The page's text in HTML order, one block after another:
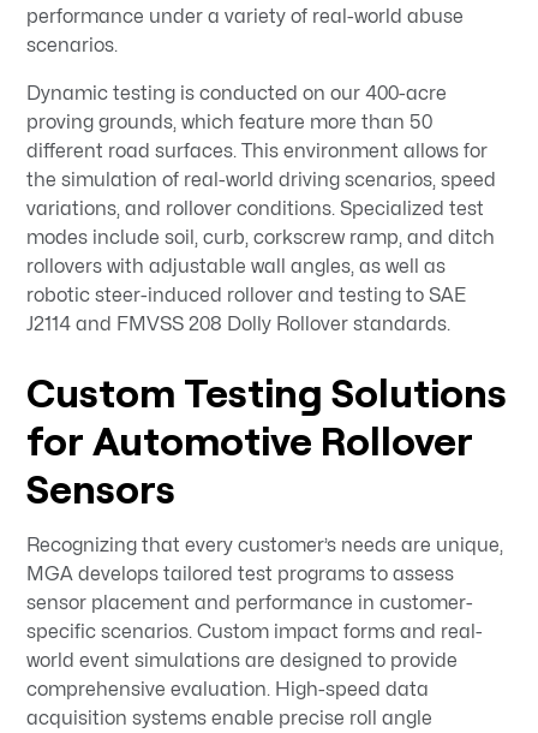
performance under a variety of real-world abuse
scenarios.
Dynamic testing is conducted on our 400-acre
proving grounds, which feature more than 50
different road surfaces. This environment allows for
the simulation of real-world driving scenarios, speed
variations, and rollover conditions. Specialized test
modes include soil, curb, corkscrew ramp, and ditch
rollovers with adjustable wall angles, as well as
robotic steer-induced rollover and testing to SAE
J2114 and FMVSS 208 Dolly Rollover standards.
Custom Testing Solutions
for Automotive Rollover
Sensors
Recognizing that every customer’s needs are unique,
MGA develops tailored test programs to assess
sensor placement and performance in customer-
specific scenarios. Custom impact forms and real-
world event simulations are designed to provide
comprehensive evaluation. High-speed data
acquisition systems enable precise roll angle